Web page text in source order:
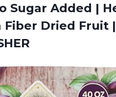
Sugar Added |
Dried Fruit |